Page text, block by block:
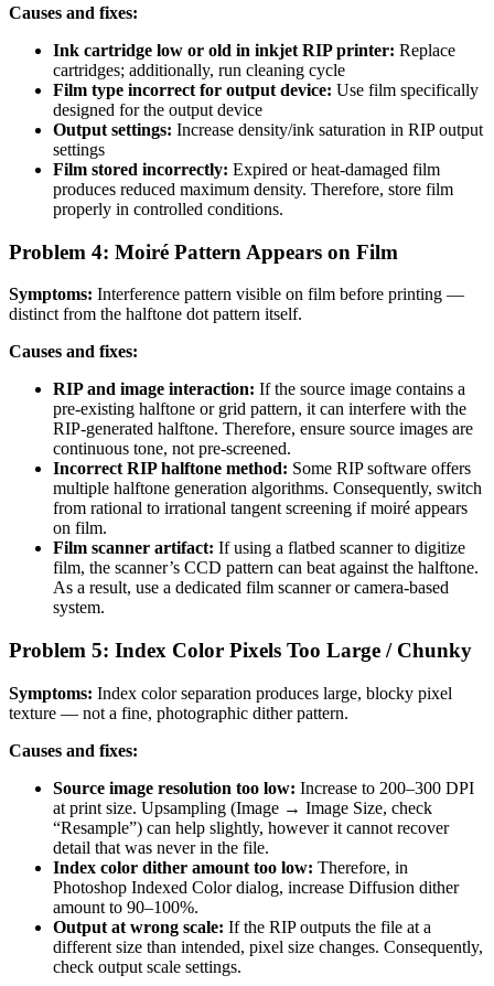
Causes and fixes:
Ink cartridge low or old in inkjet RIP printer: Replace
cartridges; additionally, run cleaning cycle
Film type incorrect for output device: Use film specifically
designed for the output device
Output settings: Increase density/ink saturation in RIP output
settings
Film stored incorrectly: Expired or heat-damaged film
produces reduced maximum density. Therefore, store film
properly in controlled conditions.
Problem 4: Moiré Pattern Appears on Film
Symptoms: Interference pattern visible on film before printing —
distinct from the halftone dot pattern itself.
Causes and fixes:
RIP and image interaction: If the source image contains a
pre-existing halftone or grid pattern, it can interfere with the
RIP-generated halftone. Therefore, ensure source images are
continuous tone, not pre-screened.
Incorrect RIP halftone method: Some RIP software offers
multiple halftone generation algorithms. Consequently, switch
from rational to irrational tangent screening if moiré appears
on film.
Film scanner artifact: If using a flatbed scanner to digitize
film, the scanner’s CCD pattern can beat against the halftone.
As a result, use a dedicated film scanner or camera-based
system.
Problem 5: Index Color Pixels Too Large / Chunky
Symptoms: Index color separation produces large, blocky pixel
texture — not a fine, photographic dither pattern.
Causes and fixes:
Source image resolution too low: Increase to 200–300 DPI
at print size. Upsampling (Image → Image Size, check
“Resample”) can help slightly, however it cannot recover
detail that was never in the file.
Index color dither amount too low: Therefore, in
Photoshop Indexed Color dialog, increase Diffusion dither
amount to 90–100%.
Output at wrong scale: If the RIP outputs the file at a
different size than intended, pixel size changes. Consequently,
check output scale settings.